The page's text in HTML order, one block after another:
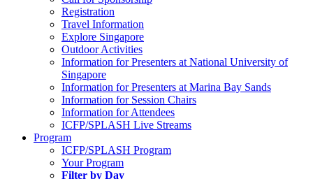
Registration
Travel Information
Explore Singapore
Outdoor Activities
Information for Presenters at National University of
Singapore
Information for Presenters at Marina Bay Sands
Information for Session Chairs
Information for Attendees
ICFP/SPLASH Live Streams
Program
ICFP/SPLASH Program
Your Program
Filter by Day